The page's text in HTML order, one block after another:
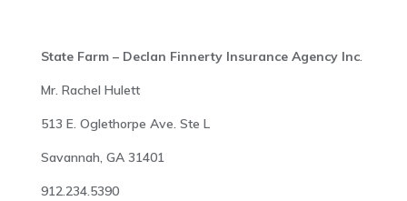
State Farm – Declan Finnerty Insurance Agency Inc.
Mr. Rachel Hulett
513 E. Oglethorpe Ave. Ste L
Savannah, GA 31401
912.234.5390